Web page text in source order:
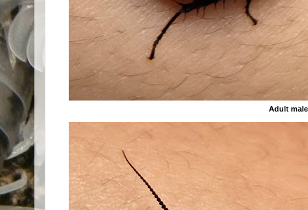
Adult male